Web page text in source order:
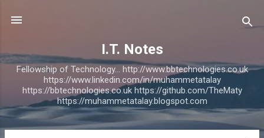
I.T. Notes
Fellowship of Technology... http://www.bbtechnologies.co.uk
https://www.linkedin.com/in/muhammetatalay
https://bbtechnologies.co.uk https://github.com/TheMaty
https://muhammetatalay.blogspot.com